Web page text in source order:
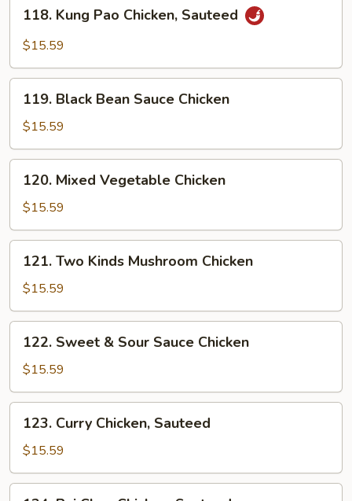
Kung
Pao
Sauteed
118. Kung Pao Chicken, Sauteed
$15.59
Black
Bean
Sauce
Chicken
119. Black Bean Sauce Chicken
$15.59
Mixed
Vegetable
Chicken
120. Mixed Vegetable Chicken
$15.59
Two
Kinds
Mushroom
Chicken
121. Two Kinds Mushroom Chicken
$15.59
Sweet
Sour
Sauce
Chicken
122. Sweet & Sour Sauce Chicken
$15.59
Curry
Chicken,
Sauteed
123. Curry Chicken, Sauteed
$15.59